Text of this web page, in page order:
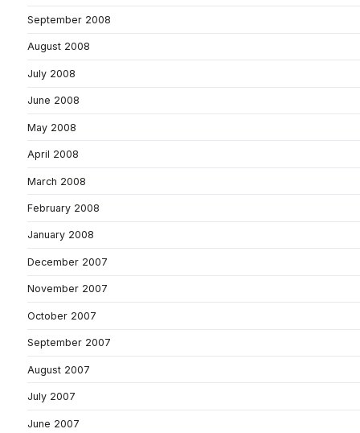
September 2008
August 2008
July 2008
June 2008
May 2008
April 2008
March 2008
February 2008
January 2008
December 2007
November 2007
October 2007
September 2007
August 2007
July 2007
June 2007